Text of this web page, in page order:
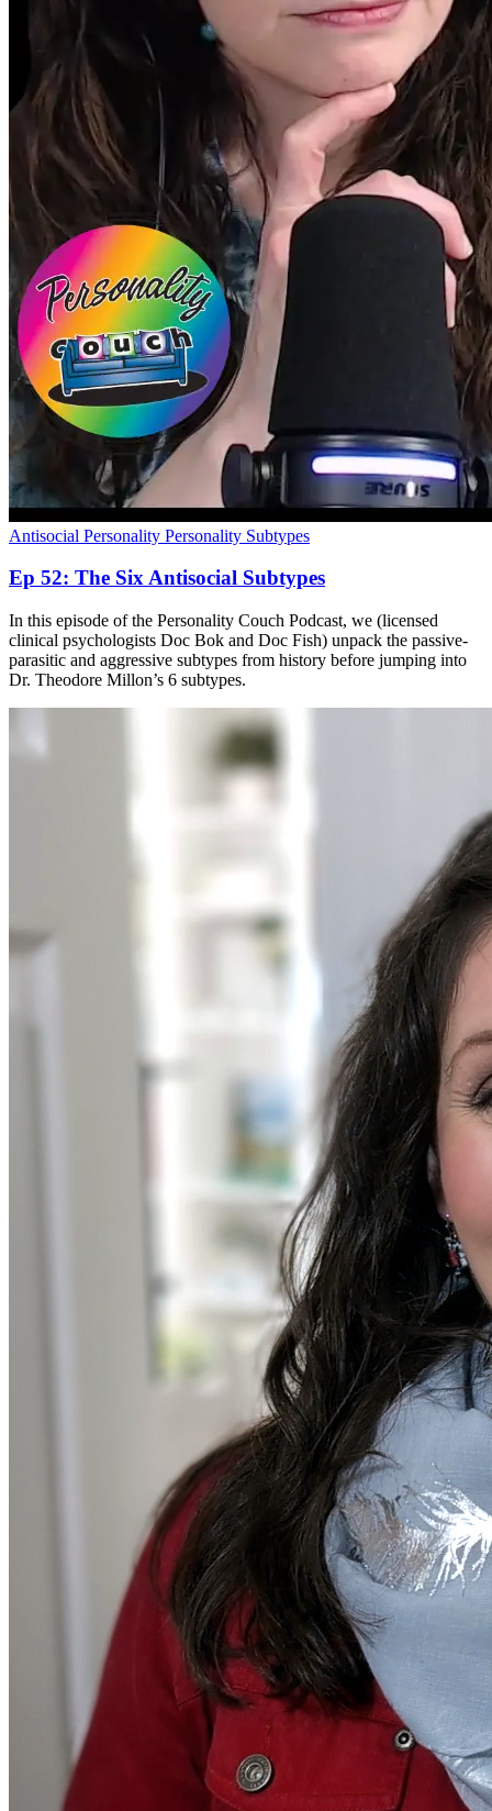
Antisocial Personality Personality Subtypes
Ep 52: The Six Antisocial Subtypes
In this episode of the Personality Couch Podcast, we (licensed
clinical psychologists Doc Bok and Doc Fish) unpack the passive-
parasitic and aggressive subtypes from history before jumping into
Dr. Theodore Millon’s 6 subtypes.